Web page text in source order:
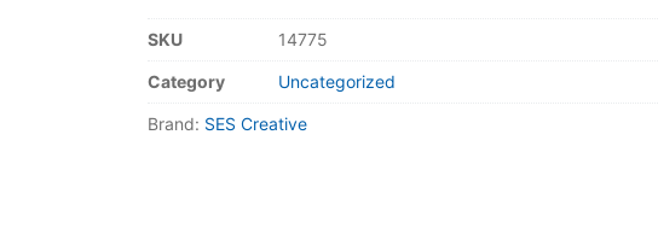
Our Brands
SKU 14775
Category Uncategorized
Brand: SES Creative